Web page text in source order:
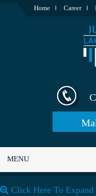
Home Career
MENU
Click Here To Expand